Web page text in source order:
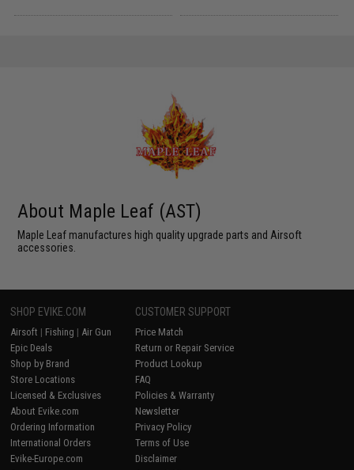
About Maple Leaf (AST)
Maple Leaf manufactures high quality upgrade parts and Airsoft
accessories.
SHOP EVIKE.COM
Airsoft | Fishing | Air Gun
Epic Deals
Shop by Brand
Store Locations
Licensed & Exclusives
About Evike.com
Ordering Information
International Orders
Evike-Europe.com
CUSTOMER SUPPORT
Price Match
Return or Repair Service
Product Lookup
FAQ
Policies & Warranty
Newsletter
Privacy Policy
Terms of Use
Disclaimer